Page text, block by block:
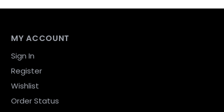
MY ACCOUNT
Sign In
Register
Wishlist
Order Status